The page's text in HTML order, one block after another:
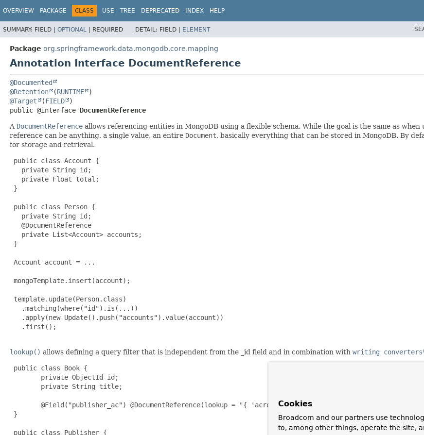
OVERVIEW PACKAGE CLASS USE TREE DEPRECATED INDEX HELP
SUMMARY: FIELD | OPTIONAL | REQUIRED DETAIL: FIELD | ELEMENT
Package org.springframework.data.mongodb.core.mapping
Annotation Interface DocumentReference
@Documented
@Retention
(RUNTIME
@Target
(FIELD
public @interface DocumentReference
A DocumentReference allows referencing entities in MongoDB using a flexible schema. While the goal is the same as when
reference can be anything, a single value, an entire Document, basically everything that can be stored in MongoDB. By
for storage and retrieval.
public class Account {
   private String id;
   private Float total;
}
public class Person {
   private String id;
   @DocumentReference
   private List<Account> accounts;
}
Account account = ...
mongoTemplate.insert(account);
template.update(Person.class)
   .matching(where("id").is(...))
   .apply(new Update().push("accounts").value(account))
   .first();
lookup() allows defining a query filter that is independent from the _id field and in combination with writing converters
public class Book {
        private ObjectId id;
        private String title;
@Field("publisher_ac") @DocumentReference(lookup = "{ 'acronym' : ?#{#target} }") private
}
public class Publisher {
Cookies
Broadcom and our partners use
to, among other things, operate the site,